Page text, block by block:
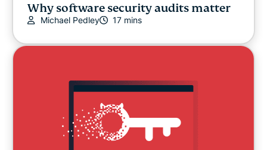
Why software security audits matter
Michael Pedley 17 mins